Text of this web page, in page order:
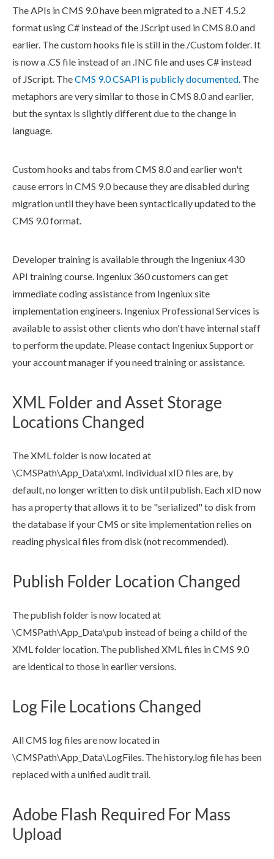
The APIs in CMS 9.0 have been migrated to a .NET 4.5.2
format using C# instead of the JScript used in CMS 8.0 and
earlier. Thecustom hooks file is still in the /Custom folder. It
is now a .CS file instead of an .INC file and uses C# instead
of JScript. TheCMS 9.0CSAPI is publicly documented. The
metaphors are very similar to those in CMS 8.0 and earlier,
but the syntax is slightly different due to the change in
language.
Custom hooks and tabs from CMS 8.0 and earlier won't
cause errors in CMS 9.0 because they are disabled during
migration until they have been syntactically updated to the
CMS 9.0 format.
Developer training is available through the Ingeniux 430
API training course. Ingeniux 360 customers can get
immediate coding assistance from Ingeniux site
implementation engineers. Ingeniux Professional Services is
available to assist other clients who don't have internal staff
to perform the update. Please contact Ingeniux Support or
your account manager if you need training or assistance.
XML Folder and Asset Storage
Locations Changed
TheXMLfolder is now located at
\CMSPath\App_Data\xml. Individual xID files are, by
default, no longer written to disk untilpublish. Each xID now
has a property that allows it to be "serialized" to disk from
the database if your CMS or site implementation relies on
reading physical files from disk (not recommended).
Publish Folder Location Changed
Thepublishfolder is now located at
\CMSPath\App_Data\pub instead of being achildof the
XMLfolder location. ThepublishedXMLfiles in CMS 9.0
are identical to those in earlier versions.
Log File Locations Changed
All CMS log files are now located in
\CMSPath\App_Data\LogFiles. The history.log file has been
replaced with a unified audit trail.
Adobe Flash Required For Mass
Upload